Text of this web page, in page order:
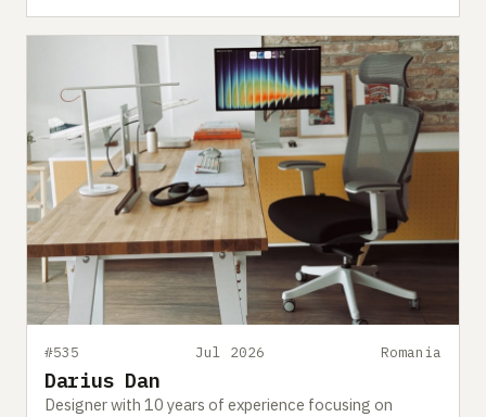
#535 Jul 2026 Romania
Darius Dan
Designer with 10 years of experience focusing on